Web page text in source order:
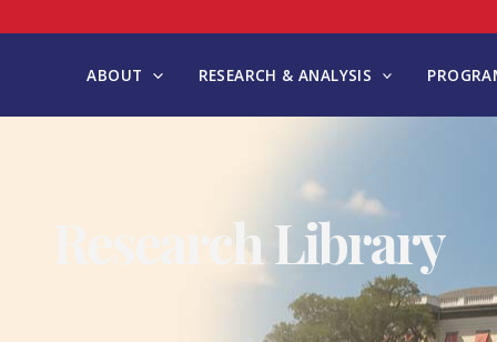
ABOUT RESEARCH & ANALYSIS
Research Library